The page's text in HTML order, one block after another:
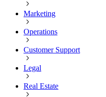
Marketing
Operations
Customer Support
Legal
Real Estate